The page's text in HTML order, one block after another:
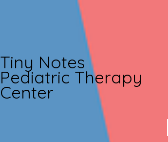
Tiny Notes
Pediatric Therapy
Center